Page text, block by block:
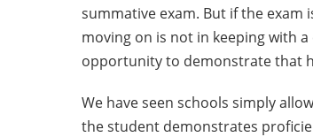
summative exam. But if the exam
moving on is not in keeping with
opportunity to demonstrate that
We have seen schools simply
the student demonstrates